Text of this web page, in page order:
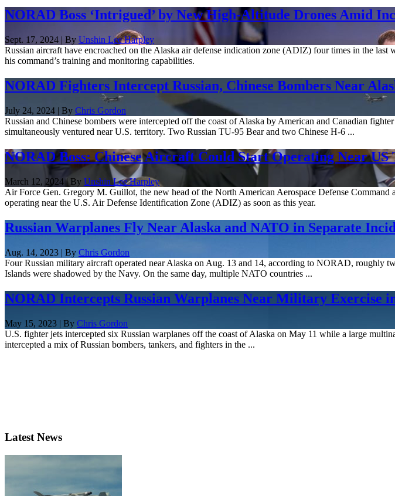
NORAD Boss ‘Intrigued’ by New High-Altitude Drones Amid
Sept. 17, 2024 | By Unshin Lee Harpley
Russian aircraft have encroached on the Alaska air defense indication zone (ADIZ) four times in the
his command’s training and monitoring capabilities.
NORAD Fighters Intercept Russian, Chinese Bombers Near
July 24, 2024 | By Chris Gordon
Russian and Chinese bombers were intercepted off the coast of Alaska by American and Canadian
simultaneously ventured near U.S. territory. Two Russian TU-95 Bear and two Chinese H-6 ...
NORAD Boss: Chinese Aircraft Could Start Operating Near US
March 12, 2024 | By Unshin Lee Harpley
Air Force Gen. Gregory M. Guillot, the new head of the North American Aerospace Defense
operating near the U.S. Air Defense Identification Zone (ADIZ) as soon as this year.
Russian Warplanes Fly Near Alaska and NATO in Separate
Aug. 14, 2023 | By Chris Gordon
Four Russian military aircraft operated near Alaska on Aug. 13 and 14, according to NORAD, roughly
Islands were shadowed by the Navy. On the same day, multiple NATO countries ...
NORAD Intercepts Russian Warplanes Near Military Exercise
May 15, 2023 | By Chris Gordon
U.S. fighter jets intercepted six Russian warplanes off the coast of Alaska on May 11 while a large
intercepted a mix of Russian bombers, tankers, and fighters in the ...
Latest News